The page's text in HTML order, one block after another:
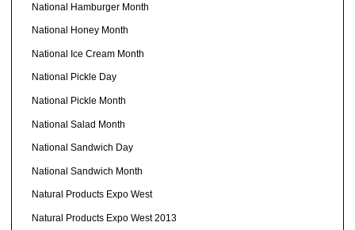
National Hamburger Month
National Honey Month
National Ice Cream Month
National Pickle Day
National Pickle Month
National Salad Month
National Sandwich Day
National Sandwich Month
Natural Products Expo West
Natural Products Expo West 2013